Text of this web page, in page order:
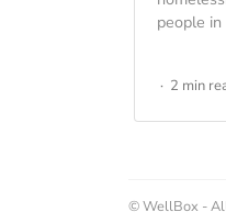
people in
2 min
© WellBox -